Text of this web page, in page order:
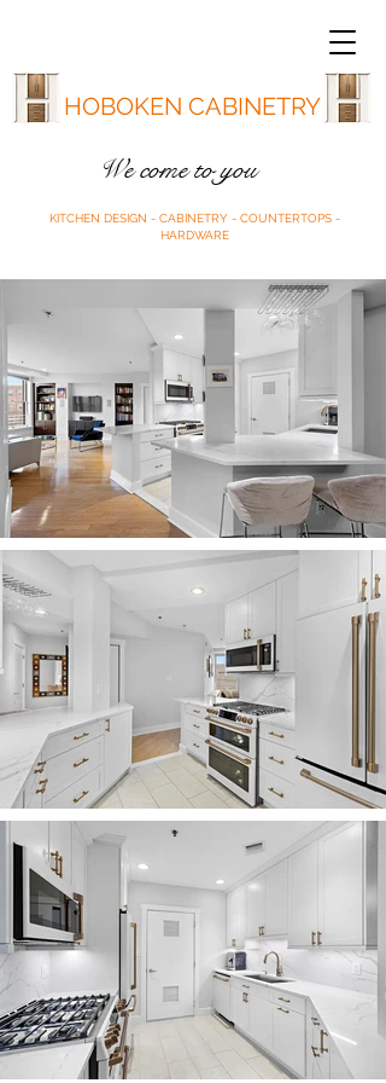
We come to you
KITCHEN DESIGN - CABINETRY - COUNTERTOPS -
HARDWARE
HOBOKEN CABINETRY